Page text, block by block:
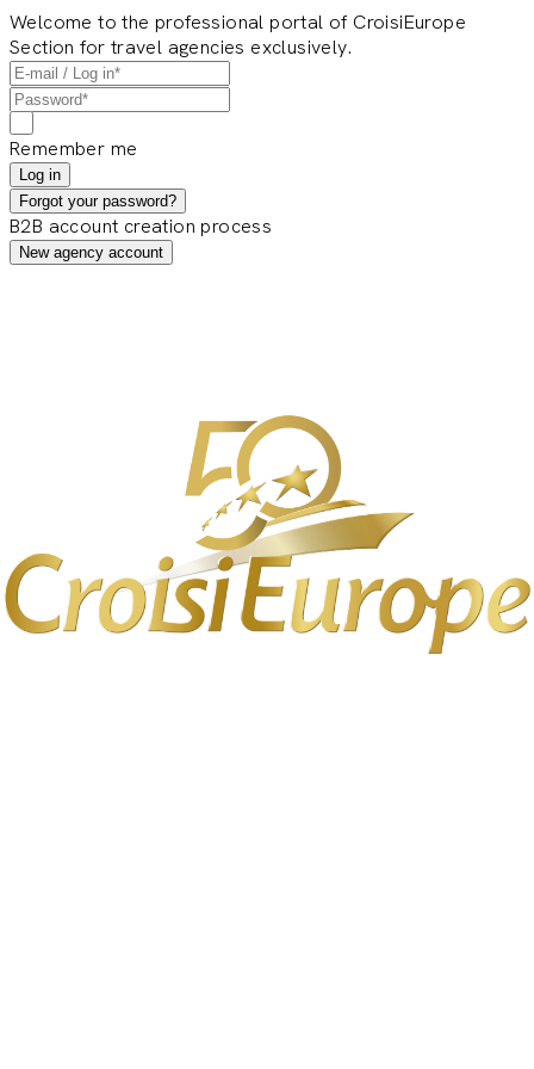
Welcome to the professional portal of CroisiEurope
Section for travel agencies exclusively.
Remember me
Log in
Forgot your password?
B2B account creation process
New agency account